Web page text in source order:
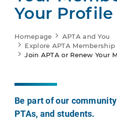
Your Profile
Homepage
APTA and You
Explore APTA Membership
Join APTA or Renew Your
Be part of our
PTAs, and students.